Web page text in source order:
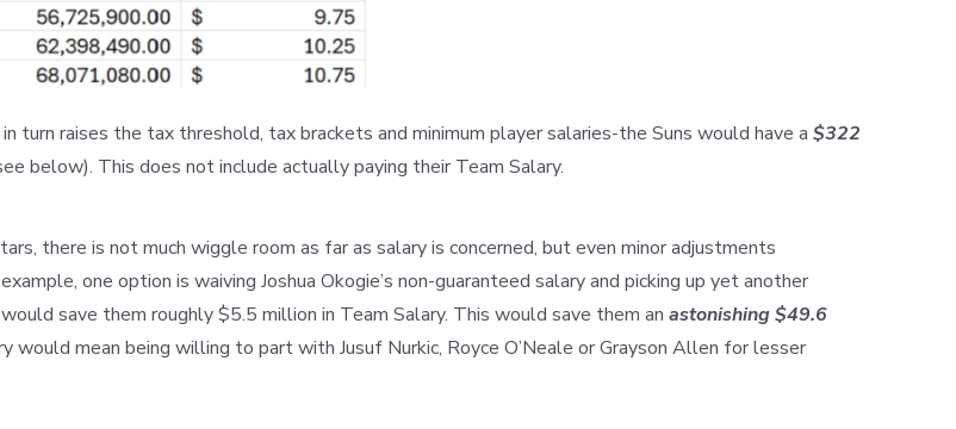
turn raises the tax threshold, tax brackets and minimum player salaries-the Suns would have a $322
below). This does not include actually paying their Team Salary.
there is not much wiggle room as far as salary is concerned, but even minor adjustments
one option is waiving Joshua Okogie’s non-guaranteed salary and picking up yet another
save them roughly $5.5 million in Team Salary. This would save them an astonishing $49.6
would mean being willing to part with Jusuf Nurkic, Royce O’Neale or Grayson Allen for lesser